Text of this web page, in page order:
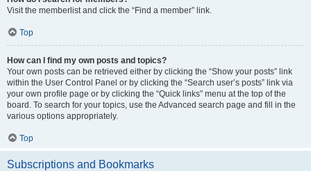
Visit the memberlist and click the “Find a member” link.
Top
How can I find my own posts and topics?
Your own posts can be retrieved either by clicking the “Show your posts” link
within the User Control Panel or by clicking the “Search user’s posts” link via
your own profile page or by clicking the “Quick links” menu at the top of the
board. To search for your topics, use the Advanced search page and fill in the
various options appropriately.
Top
Subscriptions and Bookmarks